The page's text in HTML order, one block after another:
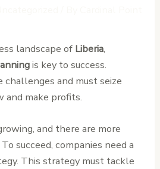
landscape of Liberia,
is key to success.
challenges and must seize
and make profits.
and there are more
succeed, companies need a
This strategy must tackle